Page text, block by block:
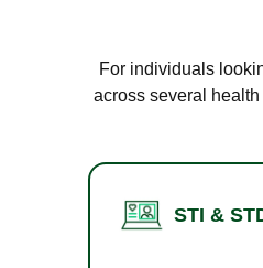
For individuals
across several
STI &